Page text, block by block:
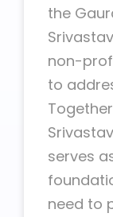
the
non-
to
serves
need to